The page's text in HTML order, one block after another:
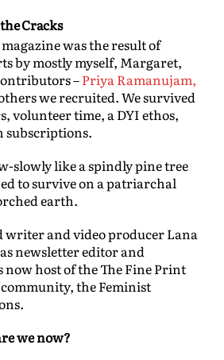
Cracks
was the result of
by mostly myself, Margaret,
–Priya Ramanujam,
we recruited. We survived
volunteer time, a DYI ethos,
subscriptions.
slowly like a spindly pine tree
to survive on a patriarchal
earth.
writer and video producer Lana
newsletter editor and
now host of the The Fine Print
the Feminist
we now?